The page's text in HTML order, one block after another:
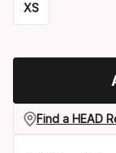
XS
option
Find a HEAD